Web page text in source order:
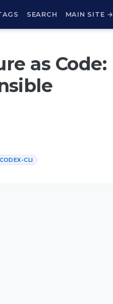
SEARCH MAIN SITE →
as Code:
CODEX-CLI